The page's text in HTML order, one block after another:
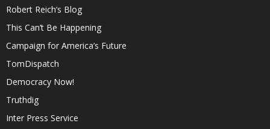
Robert Reich’s Blog
This Can’t Be Happening
Campaign for America’s Future
TomDispatch
Democracy Now!
Truthdig
Inter Press Service